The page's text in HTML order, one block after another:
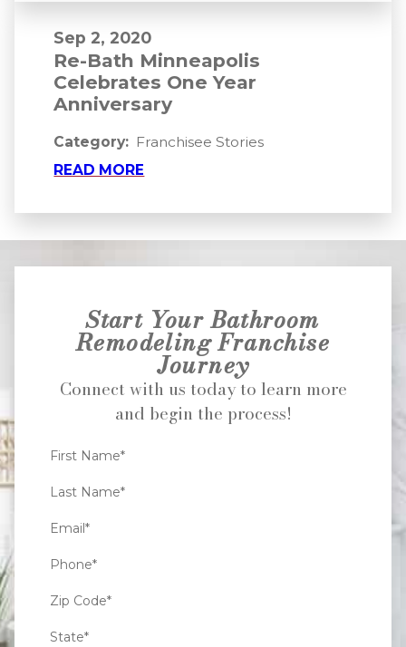
Sep 2, 2020
Re-Bath Minneapolis
Celebrates One Year
Anniversary
Category: Franchisee Stories
READ MORE
Start Your Bathroom
Remodeling Franchise
Journey
Connect with us today to learn more
and begin the process!
First Name*
Last Name*
Email*
Phone*
Zip Code*
State*